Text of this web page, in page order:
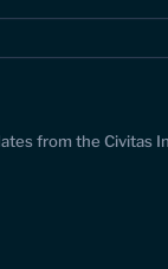
from the Civitas